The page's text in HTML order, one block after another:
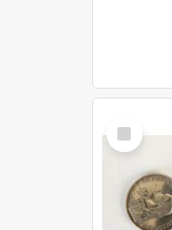
Select
Item